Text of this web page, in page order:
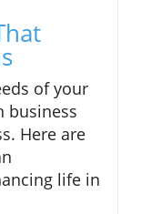
of your
business
Here are
life in